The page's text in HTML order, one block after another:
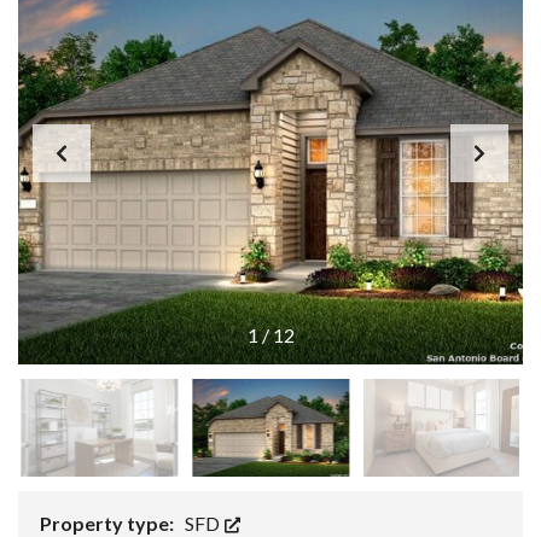
1/12
Property type: SFD